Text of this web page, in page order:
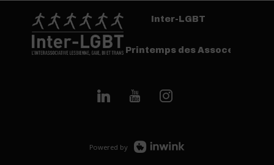
Inter-LGBT
Printemps des Assoces
Powered by